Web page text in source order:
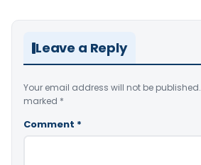
Leave a Reply
Your email address will not be published.
marked *
Comment *